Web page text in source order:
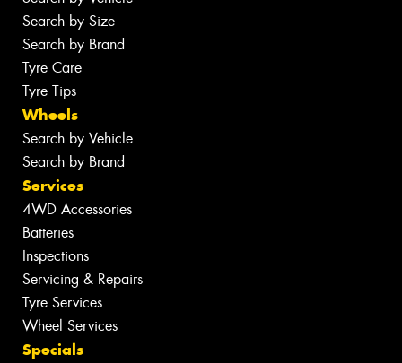
Search by Size
Search by Brand
Tyre Care
Tyre Tips
Wheels
Search by Vehicle
Search by Brand
Services
4WD Accessories
Batteries
Inspections
Servicing & Repairs
Tyre Services
Wheel Services
Specials